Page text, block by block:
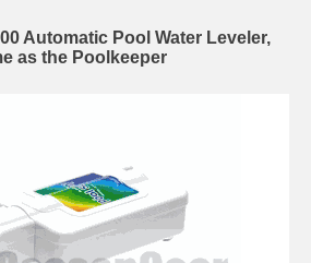
Automatic Pool Water Leveler,
as the Poolkeeper